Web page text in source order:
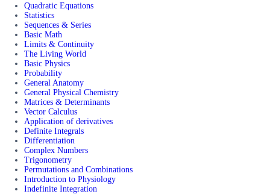
Quadratic Equations
Statistics
Sequences & Series
Basic Math
Limits & Continuity
The Living World
Basic Physics
Probability
General Anatomy
General Physical Chemistry
Matrices & Determinants
Vector Calculus
Application of derivatives
Definite Integrals
Differentiation
Complex Numbers
Trigonometry
Permutations and Combinations
Introduction to Physiology
Indefinite Integration